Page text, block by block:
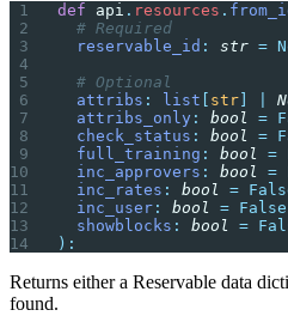
def api . resources .
  # Required
  reservable_id
: str =
  # Optional
  attribs
: list str
  attribs_only
: bool =
  check_status
: bool =
  full_training
: bool =
  inc_approvers
: bool =
  inc_rates
: bool =
  inc_user
: bool = False
  showblocks
: bool =
):
Returns either a Reservable data
found.